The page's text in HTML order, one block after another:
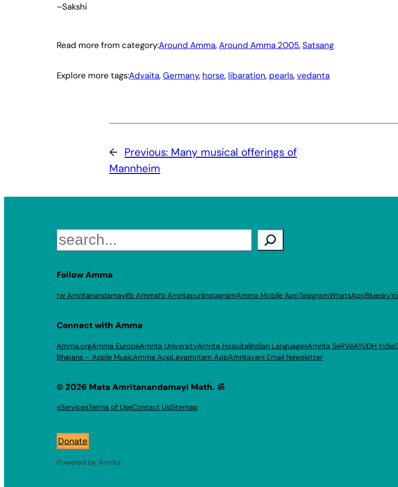
–Sakshi
Read more from category:Around Amma, Around Amma 2005, Satsang
Explore more tags:Advaita, Germany, horse, libaration, pearls, vedanta
← Previous: Many musical offerings of
Mannheim
Search
Follow Amma
tw Amritanandamayifb Ammafb AmritapuriInstagramAmma Mobile AppTelegramWhatsAppBluesky
Connect with Amma
Amma.orgAmma EuropeAmrita UniversityAmrita HospitalIndian LanguagesAmrita SeRVeAYUDH India
Bhajans – Apple MusicAmma AppLayamritam AppAmritavani Email Newsletter
© 2026 Mata Amritanandamayi Math. ॐ
eServicesTerms of UseContact UsSitemap
Donate
Powered by Amrita